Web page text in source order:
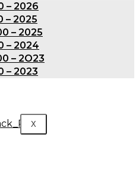
– 2026
– 2025
– 2025
– 2024
– 2O23
– 2023
X